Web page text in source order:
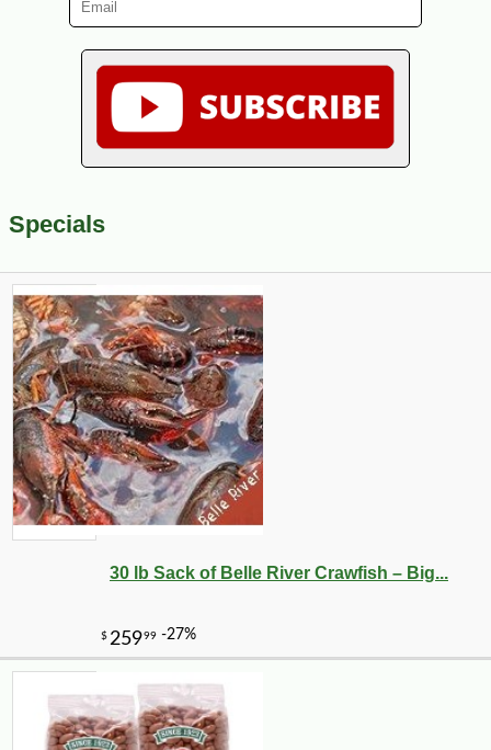
Specials
30 lb Sack of Belle River Crawfish – Big...